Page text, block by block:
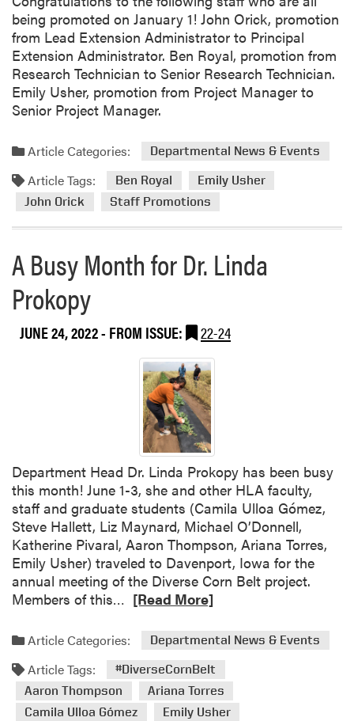
being promoted on January 1! John Orick, promotion
from Lead Extension Administrator to Principal
Extension Administrator. Ben Royal, promotion from
Research Technician to Senior Research Technician.
Emily Usher, promotion from Project Manager to
Senior Project Manager.
Article Categories: Departmental News & Events
Article Tags: Ben Royal
Emily Usher
John Orick
Staff Promotions
A Busy Month for Dr. Linda
Prokopy
JUNE 24, 2022- FROM ISSUE: 22-24
Department Head Dr. Linda Prokopy has been busy
this month! June 1-3, she and other HLA faculty,
staff and graduate students (Camila Ulloa Gómez,
Steve Hallett, Liz Maynard, Michael O’Donnell,
Katherine Pivaral, Aaron Thompson, Ariana Torres,
Emily Usher) traveled to Davenport, Iowa for the
annual meeting of the Diverse Corn Belt project.
Members of this…
a
m
r
[Read More]
Article Categories: Departmental News & Events
Article Tags:
#DiverseCornBelt
Aaron Thompson
Ariana Torres
Camila Ulloa Gómez
Emily Usher